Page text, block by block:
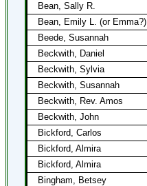
Bean, Sally R.
Bean, Emily L. (or Emma?)
Beede, Susannah
Beckwith, Daniel
Beckwith, Sylvia
Beckwith, Susannah
Beckwith, Rev. Amos
Beckwith, John
Bickford, Carlos
Bickford, Almira
Bickford, Almira
Bingham, Betsey